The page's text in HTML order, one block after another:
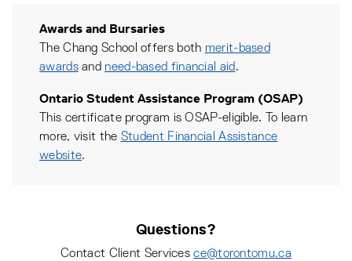
Awards and Bursaries
The Chang School offers both merit-based
awardsand need-based financial aid.
Ontario Student Assistance Program (OSAP)
This certificate program is OSAP-eligible. To learn
more, visit the Student Financial Assistance
website.
Questions?
Contact Client Servicesce@torontomu.ca